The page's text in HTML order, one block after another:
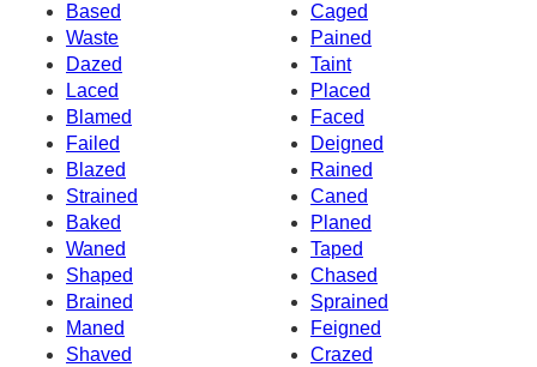
Based
Caged
Waste
Pained
Dazed
Taint
Laced
Placed
Blamed
Faced
Failed
Deigned
Blazed
Rained
Strained
Caned
Baked
Planed
Waned
Taped
Shaped
Chased
Brained
Sprained
Maned
Feigned
Shaved
Crazed